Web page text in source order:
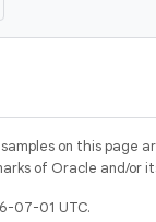
on this page
of Oracle and/or
07-01 UTC.